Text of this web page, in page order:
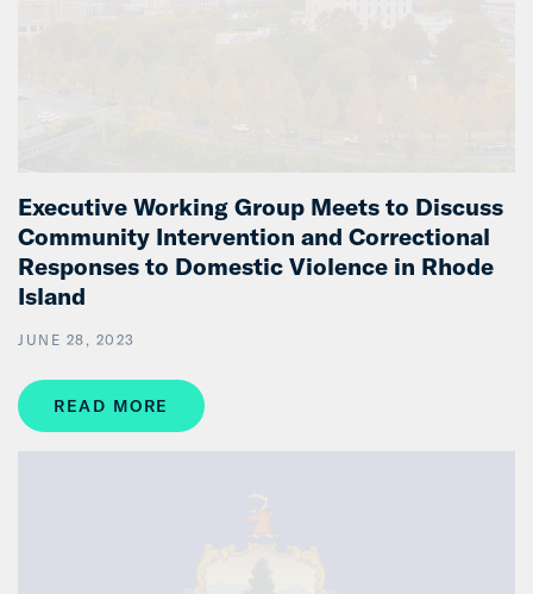
Executive Working Group Meets to Discuss
Community Intervention and Correctional
Responses to Domestic Violence in Rhode
Island
JUNE 28, 2023
READ MORE